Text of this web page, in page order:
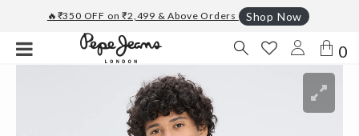
🔥₹350 OFF on ₹2,499 & Above Orders Shop Now
0